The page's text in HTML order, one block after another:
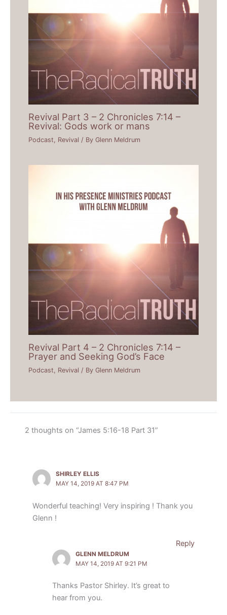
Revival Part 3 – 2 Chronicles 7:14 –
Revival: Gods work or mans
Podcast Revival / ByGlenn Meldrum
Revival Part 4 – 2 Chronicles 7:14 –
Prayer and Seeking God’s Face
Podcast Revival / ByGlenn Meldrum
2 thoughts on “James 5:16-18 Part 31”
SHIRLEY ELLIS
MAY 14, 2019 AT 8:47 PM
Wonderful teaching! Very inspiring ! Thank you
Glenn !
Reply
GLENN MELDRUM
MAY 14, 2019 AT 9:21 PM
Thanks Pastor Shirley. It’s great to
hear from you.